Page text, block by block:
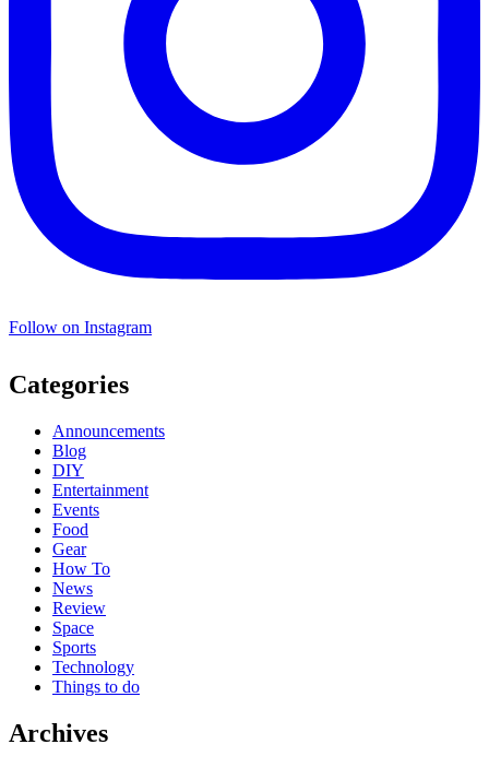
Follow on Instagram
Categories
Announcements
Blog
DIY
Entertainment
Events
Food
Gear
How To
News
Review
Space
Sports
Technology
Things to do
Archives